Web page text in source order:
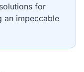
for
an impeccable